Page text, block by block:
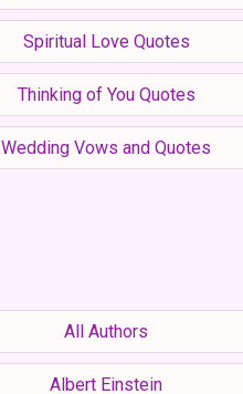
Spiritual Love Quotes
Thinking of You Quotes
Wedding Vows and Quotes
All Authors
Albert Einstein